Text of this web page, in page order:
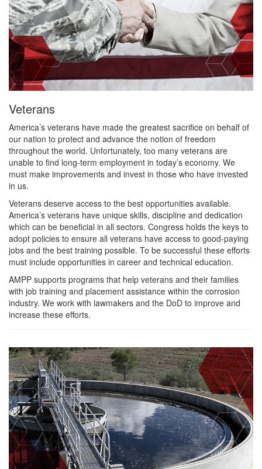
Veterans
America’s veterans have made the greatest sacrifice on behalf of
our nation to protect and advance the notion of freedom
throughout the world. Unfortunately, too many veterans are
unable to find long-term employment in today’s economy. We
must make improvements and invest in those who have invested
in us.
Veterans deserve access to the best opportunities available.
America’s veterans have unique skills, discipline and dedication
which can be beneficial in all sectors. Congress holds the keys to
adopt policies to ensure all veterans have access to good-paying
jobs and the best training possible. To be successful these efforts
must include opportunities in career and technical education.
AMPP supports programs that help veterans and their families
with job training and placement assistance within the corrosion
industry. We work with lawmakers and the DoD to improve and
increase these efforts.